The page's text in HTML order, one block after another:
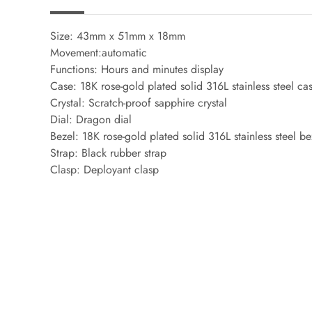
Size: 43mm x 51mm x 18mm
Movement:automatic
Functions: Hours and minutes display
Case: 18K rose-gold plated solid 316L stainless steel
Crystal: Scratch-proof sapphire crystal
Dial: Dragon dial
Bezel: 18K rose-gold plated solid 316L stainless steel
Strap: Black rubber strap
Clasp: Deployant clasp